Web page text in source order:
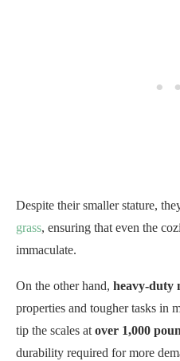
Despite their smaller stature,
grass, ensuring that even the
immaculate.
On the other hand, heavy-duty
properties and tougher tasks in
tip the scales at over 1,000
durability required for more